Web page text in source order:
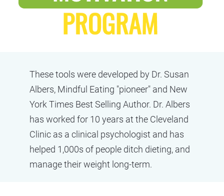
These tools were developed by Dr. Susan
Albers, Mindful Eating "pioneer" and New
York Times Best Selling Author. Dr. Albers
has worked for 10 years at the Cleveland
Clinic as a clinical psychologist and has
helped 1,000s of people ditch dieting, and
manage their weight long-term.